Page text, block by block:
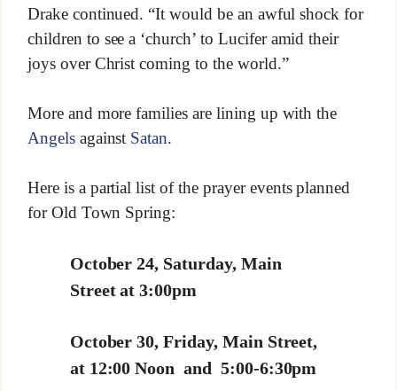
Drake continued. “It would be an awful shock for
children to see a ‘church’ to Lucifer amid their
joys over Christ coming to the world.”
More and more families are lining up with the
Angelsagainst Satan.
Here is a partial list of the prayer events planned
for Old Town Spring:
October 24, Saturday, Main
Street at 3:00pm
October 30, Friday, Main Street,
at 12:00 Noon and 5:00-6:30pm